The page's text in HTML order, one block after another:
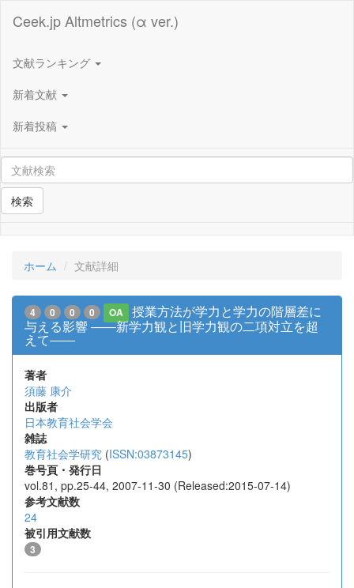
Ceek.jp Altmetrics (α ver.)
文献ランキング
新着文献
新着投稿
検索
ホーム 文献詳細
4 0 0 0 OA
授業方法が学力と学力の階層差に
与える影響 ――新学力観と旧学力観の二項対立を超
えて――
著者
須藤 康介
出版者
日本教育社会学会
雑誌
教育社会学研究 (ISSN:03873145)
巻号頁・発行日
vol.81, pp.25-44, 2007-11-30 (Released:2015-07-14)
参考文献数
24
被引用文献数
3